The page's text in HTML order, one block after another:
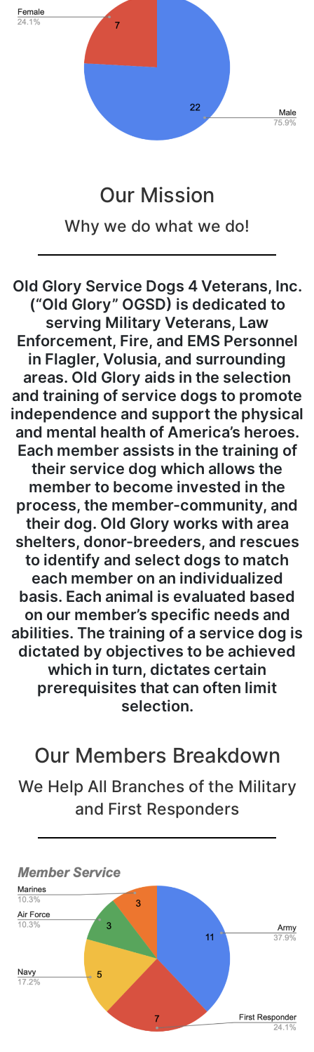
Our Mission
Why we do what we do!
Old Glory Service Dogs 4 Veterans, Inc.
(“Old Glory” OGSD) is dedicated to
serving Military Veterans, Law
Enforcement, Fire, and EMS Personnel
in Flagler, Volusia, and surrounding
areas. Old Glory aids in the selection
and training of service dogs to promote
independence and support the physical
and mental health of America’s heroes.
Each member assists in the training of
their service dog which allows the
member to become invested in the
process, the member-community, and
their dog. Old Glory works with area
shelters, donor-breeders, and rescues
to identify and select dogs to match
each member on an individualized
basis. Each animal is evaluated based
on our member’s specific needs and
abilities. The training of a service dog is
dictated by objectives to be achieved
which in turn, dictates certain
prerequisites that can often limit
selection.
Our Members Breakdown
We Help All Branches of the Military
and First Responders